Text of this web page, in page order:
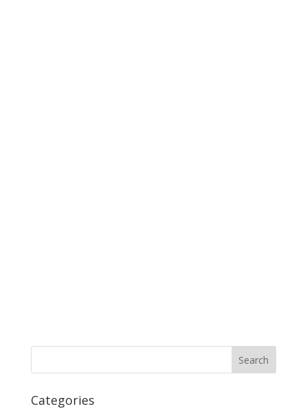
Categories